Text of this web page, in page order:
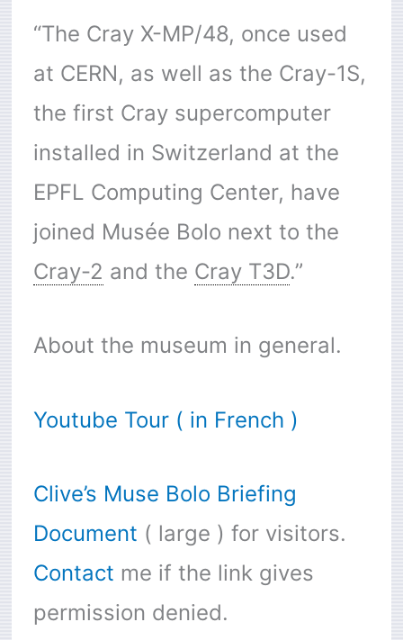
“The Cray X-MP/48, once used
at CERN, as well as the Cray-1S,
the first Cray supercomputer
installed in Switzerland at the
EPFL Computing Center, have
joined Musée Bolo next to the
Cray-2 and the Cray T3D.”
About the museum in general.
Youtube Tour ( in French )
Clive’s Muse Bolo Briefing
Document ( large ) for visitors.
Contact me if the link gives
permission denied.